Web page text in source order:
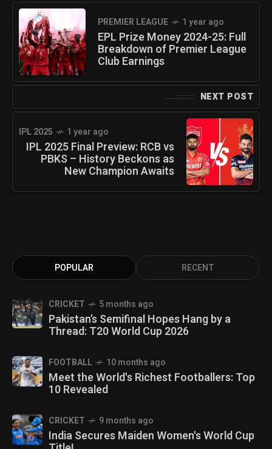
PREMIER LEAGUE 1 year ago
EPL Prize Money 2024-25: Full
Breakdown of Premier League
Club Earnings
NEXT POST
IPL 2025 1 year ago
IPL 2025 Final Preview: RCB vs
PBKS – History Beckons as
New Champion Awaits
POPULAR RECENT
CRICKET 5 months ago
Pakistan’s Semifinal Hopes Hang by a
Thread: T20 World Cup 2026
FOOTBALL 10 months ago
Meet the World's Richest Footballers: Top
10 Revealed
CRICKET 9 months ago
India Secures Maiden Women's World Cup